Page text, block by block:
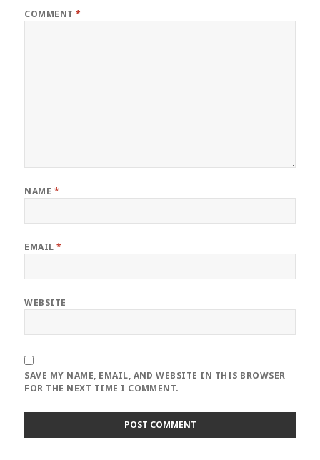
COMMENT*
NAME *
EMAIL*
WEBSITE
SAVE MY NAME, EMAIL, AND WEBSITE IN THIS BROWSER
FOR THE NEXT TIME I COMMENT.